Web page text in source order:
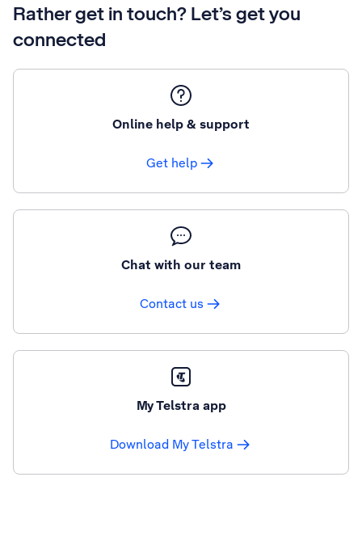
Rather get in touch? Let’s get you
connected
Online help & support
Get help
Chat with our team
Contact us
My Telstra app
Download My Telstra